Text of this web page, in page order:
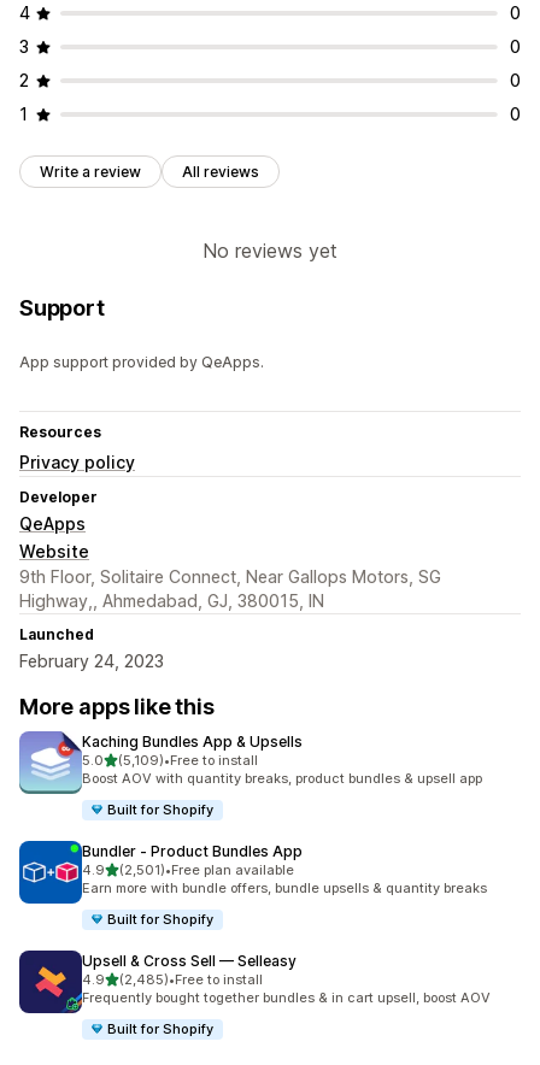
4
0
3
0
2
0
1
0
Write a review All reviews
No reviews yet
Support
App support provided by QeApps.
Resources
Privacy policy
Developer
QeApps
Website
9th Floor, Solitaire Connect, Near Gallops Motors, SG
Highway,, Ahmedabad, GJ, 380015, IN
Launched
February 24, 2023
More apps like this
Kaching Bundles App & Upsells
5.0out of 5 stars
(5,109)
5109 total reviews
•Free to install
Boost AOV with quantity breaks, product bundles & upsell app
Built for Shopify
Bundler ‑ Product Bundles App
4.9out of 5 stars
(2,501)
2501 total reviews
•Free plan available
Earn more with bundle offers, bundle upsells & quantity breaks
Built for Shopify
Upsell & Cross Sell — Selleasy
4.9out of 5 stars
(2,485)
2485 total reviews
•Free to install
Frequently bought together bundles & in cart upsell, boost AOV
Built for Shopify